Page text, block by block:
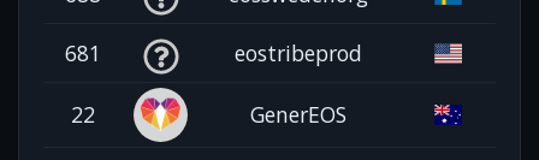
681 eostribeprod
22 GenerEOS